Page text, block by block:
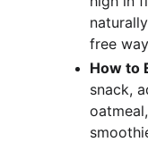
free
How to
snack,